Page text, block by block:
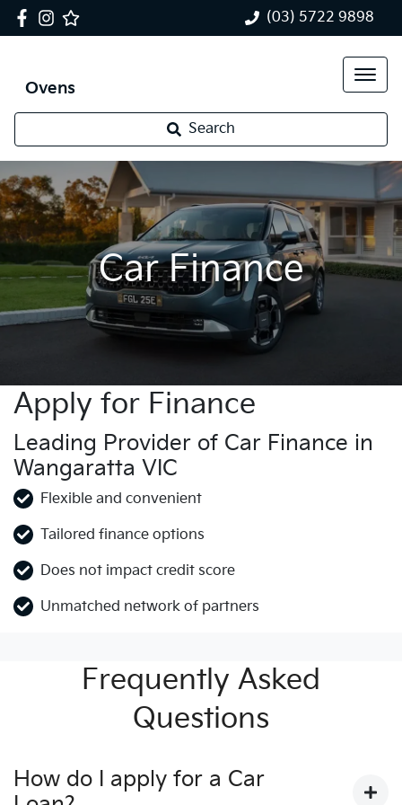
(03) 5722 9898
Ovens
Search
Car Finance
Apply for Finance
Leading Provider of Car Finance in
Wangaratta VIC
Flexible and convenient
Tailored finance options
Does not impact credit score
Unmatched network of partners
Frequently Asked
Questions
How do I apply for a Car